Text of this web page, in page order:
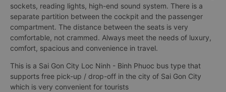
sockets, reading lights, high-end sound system. There is a
separate partition between the cockpit and the passenger
compartment. The distance between the seats is very
comfortable, not crammed. Always meet the needs of luxury,
comfort, spacious and convenience in travel.
This is a Sai Gon City Loc Ninh - Binh Phuoc bus type that
supports free pick-up / drop-off in the city of Sai Gon City
which is very convenient for tourists